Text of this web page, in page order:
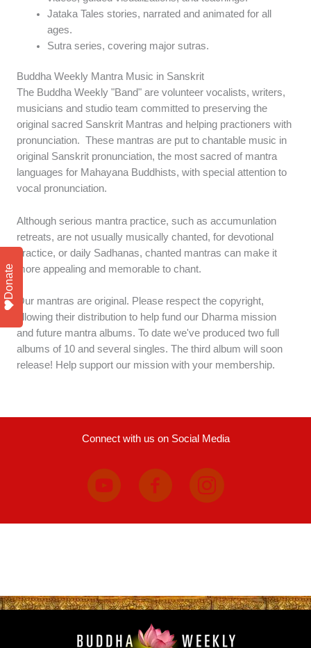
Jataka Tales stories, narrated and animated for all
ages.
Sutra series, covering major sutras.
Buddha Weekly Mantra Music in Sanskrit
The Buddha Weekly "Band" are volunteer vocalists, writers,
musicians and studio team committed to preserving the
original sacred Sanskrit Mantras and helping practioners with
pronunciation. These mantras are put to chantable music in
original Sanskrit pronunciation, the most sacred of mantra
languages for Mahayana Buddhists, with special attention to
vocal pronunciation.
Although serious mantra practice, such as accumunlation
retreats, are not usually musically chanted, for devotional
practice, or daily Sadhanas, chanted mantras can make it
more appealing and memorable to chant.
Our mantras are original. Please respect the copyright,
allowing their distribution to help fund our Dharma mission
and future mantra albums. To date we've produced two full
albums of 10 and several singles. The third album will soon
release! Help support our mission with your membership.
Connect with us on Social Media
Donate